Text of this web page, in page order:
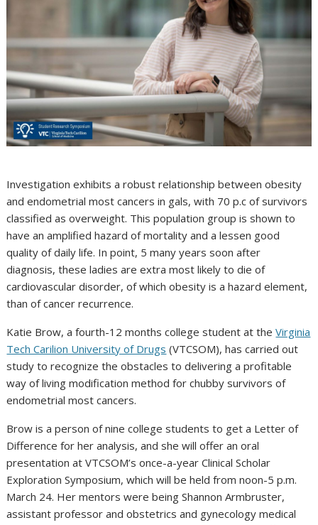
Investigation exhibits a robust relationship between obesity
and endometrial most cancers in gals, with 70 p.c of survivors
classified as overweight. This population group is shown to
have an amplified hazard of mortality and a lessen good
quality of daily life. In point, 5 many years soon after
diagnosis, these ladies are extra most likely to die of
cardiovascular disorder, of which obesity is a hazard element,
than of cancer recurrence.
Katie Brow, a fourth-12 months college student at theVirginia
Tech Carilion University of Drugs (VTCSOM), has carried out
study to recognize the obstacles to delivering a profitable
way of living modification method for chubby survivors of
endometrial most cancers.
Brow is a person of nine college students to get a Letter of
Difference for her analysis, and she will offer an oral
presentation at VTCSOM’s once-a-year Clinical Scholar
Exploration Symposium, which will be held from noon-5 p.m.
March 24. Her mentors were being Shannon Armbruster,
assistant professor and obstetrics and gynecology medical